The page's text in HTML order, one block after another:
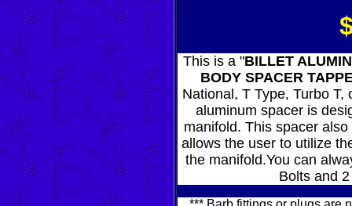
This is a "BILLET
BODY SPACER
National, T Type, Turbo
aluminum spacer is
manifold. This spacer
allows the user to utilize
the manifold.You can
Bolts and